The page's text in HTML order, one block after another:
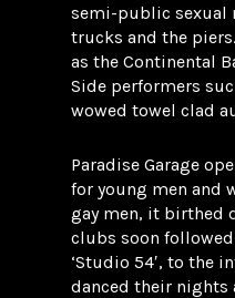
semi-public sexual
trucks and the
as the Continental
Side performers
wowed towel clad
Paradise Garage
for young men and
gay men, it birthed
clubs soon
‘Studio 54′, to the
danced their nights